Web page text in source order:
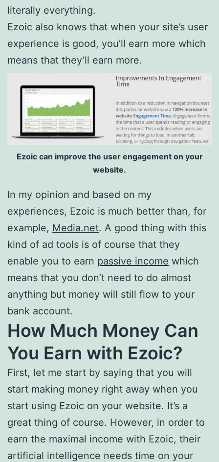
literally everything.
Ezoic also knows that when your site’s user
experience is good, you’ll earn more which
means that they’ll earn more.
Ezoic can improve the user engagement on your
website.
In my opinion and based on my
experiences, Ezoic is much better than, for
example, Media.net. A good thing with this
kind of ad tools is of course that they
enable you to earn passive income which
means that you don’t need to do almost
anything but money will still flow to your
bank account.
How Much Money Can
You Earn with Ezoic?
First, let me start by saying that you will
start making money right away when you
start using Ezoic on your website. It’s a
great thing of course. However, in order to
earn the maximal income with Ezoic, their
artificial intelligence needs time on your